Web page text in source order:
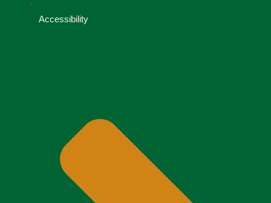
Accessibility